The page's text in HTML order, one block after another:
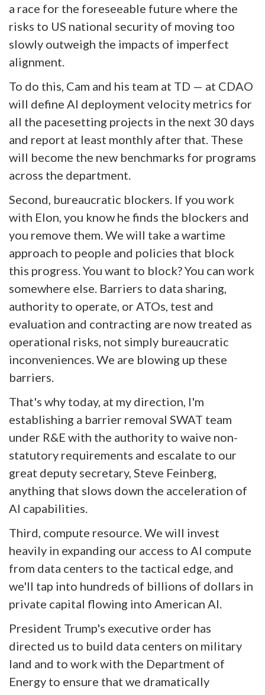
a race for the foreseeable future where the
risks to US national security of moving too
slowly outweigh the impacts of imperfect
alignment.
To do this, Cam and his team at TD — at CDAO
will define AI deployment velocity metrics for
all the pacesetting projects in the next 30 days
and report at least monthly after that. These
will become the new benchmarks for programs
across the department.
Second, bureaucratic blockers. If you work
with Elon, you know he finds the blockers and
you remove them. We will take a wartime
approach to people and policies that block
this progress. You want to block? You can work
somewhere else. Barriers to data sharing,
authority to operate, or ATOs, test and
evaluation and contracting are now treated as
operational risks, not simply bureaucratic
inconveniences. We are blowing up these
barriers.
That's why today, at my direction, I'm
establishing a barrier removal SWAT team
under R&E with the authority to waive non-
statutory requirements and escalate to our
great deputy secretary, Steve Feinberg,
anything that slows down the acceleration of
AI capabilities.
Third, compute resource. We will invest
heavily in expanding our access to AI compute
from data centers to the tactical edge, and
we'll tap into hundreds of billions of dollars in
private capital flowing into American AI.
President Trump's executive order has
directed us to build data centers on military
land and to work with the Department of
Energy to ensure that we dramatically